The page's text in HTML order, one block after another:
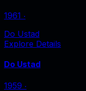
1961 ‧
Do Ustad
Explore Details
Do Ustad
1959 ‧